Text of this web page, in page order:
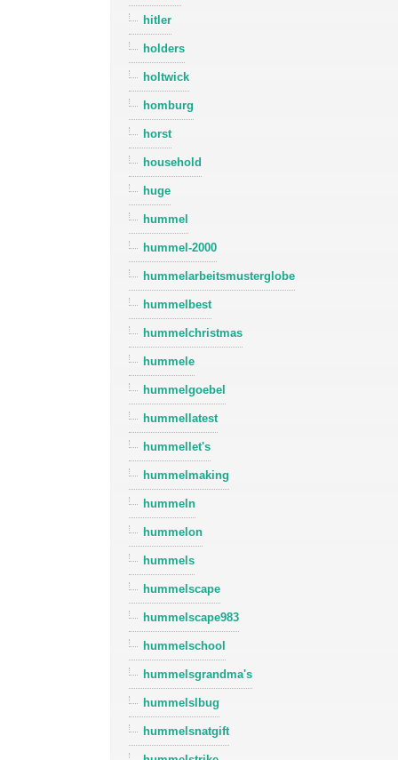
hitler
holders
holtwick
homburg
horst
household
huge
hummel
hummel-2000
hummelarbeitsmusterglobe
hummelbest
hummelchristmas
hummele
hummelgoebel
hummellatest
hummellet's
hummelmaking
hummeln
hummelon
hummels
hummelscape
hummelscape983
hummelschool
hummelsgrandma's
hummelslbug
hummelsnatgift